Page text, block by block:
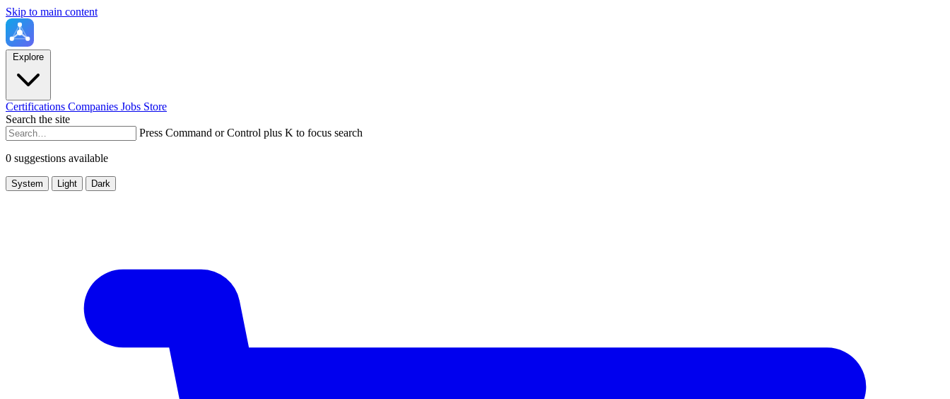
Skip to main content
Explore
Certifications Companies Jobs Store
Search the site
Press Command or Control plus K to focus search
0 suggestions available
System Light Dark